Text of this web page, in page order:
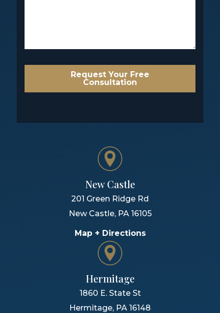
Request Your Free
Consultation
New Castle
201 Green Ridge Rd
New Castle, PA 16105
Map + Directions
Hermitage
1860 E. State St
Hermitage, PA 16148